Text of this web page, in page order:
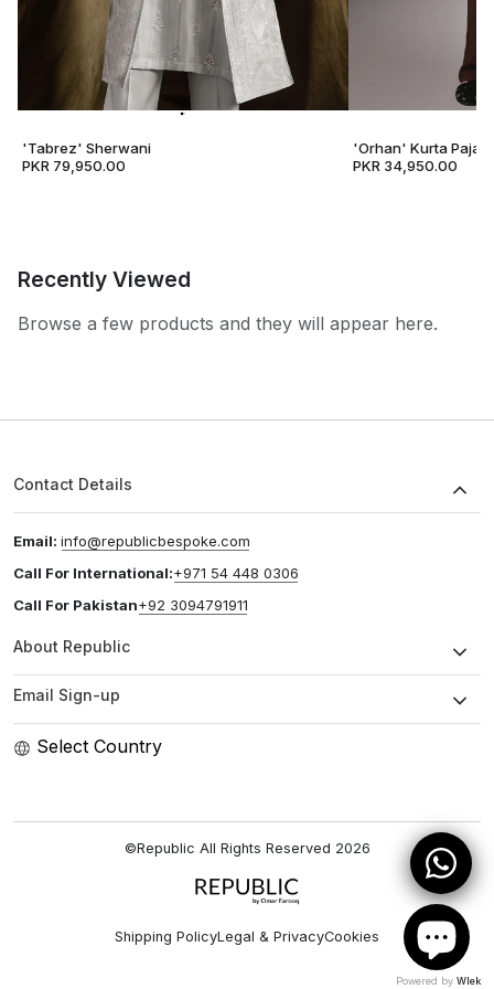
'Tabrez' Sherwani
PKR 79,950.00
'Orhan' Kurta
PKR 34,950.00
Recently Viewed
Browse a few products and they will appear here.
Contact Details
Email: info@republicbespoke.com
Call For International:+971 54 448 0306
Call For Pakistan+92 3094791911
About Republic
Email Sign-up
Select Country
©Republic All Rights Reserved 2026
Shipping PolicyLegal & PrivacyCookies
Powered by Wlek